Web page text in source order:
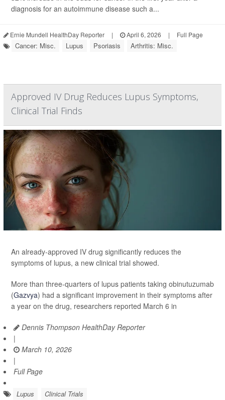
diagnosis for an autoimmune disease such a...
Ernie Mundell HealthDay Reporter | April 6, 2026 | Full Page
Cancer: Misc. Lupus Psoriasis Arthritis: Misc.
Approved IV Drug Reduces Lupus Symptoms,
Clinical Trial Finds
An already-approved IV drug significantly reduces the
symptoms of lupus, a new clinical trial showed.
More than three-quarters of lupus patients taking obinutuzumab
(Gazvya) had a significant improvement in their symptoms after
a year on the drug, researchers reported March 6 in
Dennis Thompson HealthDay Reporter
|
March 10, 2026
|
Full Page
Lupus Clinical Trials